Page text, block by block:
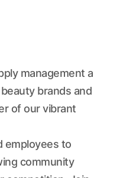
management a
brands and
of our vibrant
employees to
community